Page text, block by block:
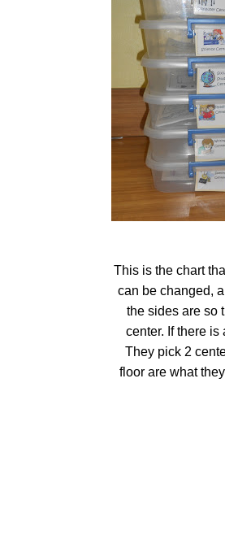
This is the chart
can be changed,
the sides are so
center. If there is
They pick 2
floor are what